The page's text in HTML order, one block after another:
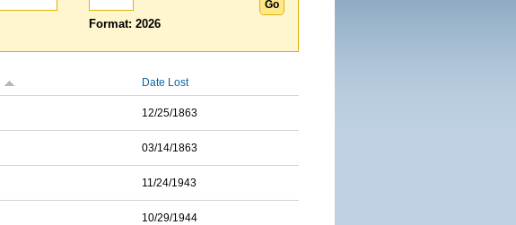
Format: 2026
Date Lost
12/25/1863
03/14/1863
11/24/1943
10/29/1944